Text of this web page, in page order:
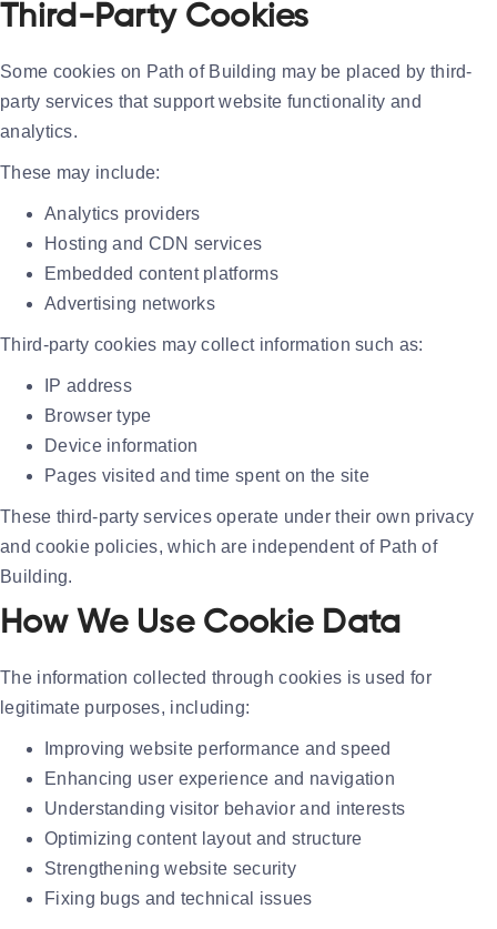
Third-Party Cookies
Some cookies on Path of Building may be placed by third-
party services that support website functionality and
analytics.
These may include:
Analytics providers
Hosting and CDN services
Embedded content platforms
Advertising networks
Third-party cookies may collect information such as:
IP address
Browser type
Device information
Pages visited and time spent on the site
These third-party services operate under their own privacy
and cookie policies, which are independent of Path of
Building.
How We Use Cookie Data
The information collected through cookies is used for
legitimate purposes, including:
Improving website performance and speed
Enhancing user experience and navigation
Understanding visitor behavior and interests
Optimizing content layout and structure
Strengthening website security
Fixing bugs and technical issues